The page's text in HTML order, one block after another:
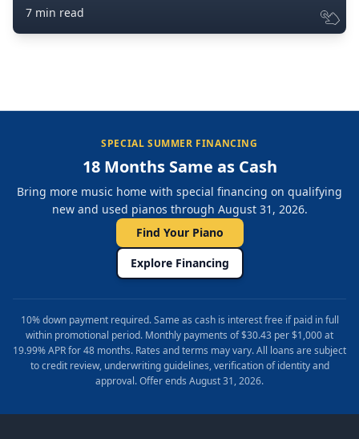
7 min read
SPECIAL SUMMER FINANCING
18 Months Same as Cash
Bring more music home with special financing on qualifying
new and used pianos through August 31, 2026.
Find Your Piano
Explore Financing
10% down payment required. Same as cash is interest free if paid in full
within promotional period. Monthly payments of $30.43 per $1,000 at
19.99% APR for 48 months. Rates and terms may vary. All loans are subject
to credit review, underwriting guidelines, verification of identity and
approval. Offer ends August 31, 2026.